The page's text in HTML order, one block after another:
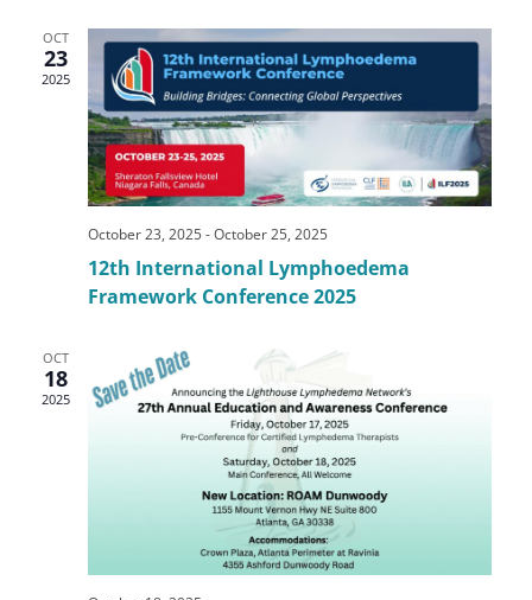
OCT
23
2025
October 23, 2025-October 25, 2025
12th International Lymphoedema
Framework Conference 2025
OCT
18
2025